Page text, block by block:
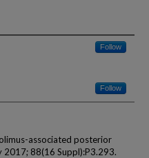
Follow
Follow
associated posterior
2017; 88(16 Suppl):P3.293.